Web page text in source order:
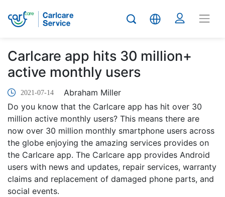
Carlcare app hits 30 million+
active monthly users
2021-07-14
Abraham Miller
Do you know that the Carlcare app has hit over 30
million active monthly users? This means there are
now over 30 million monthly smartphone users across
the globe enjoying the amazing services provides on
the Carlcare app. The Carlcare app provides Android
users with news and updates, repair services, warranty
claims and replacement of damaged phone parts, and
social events.